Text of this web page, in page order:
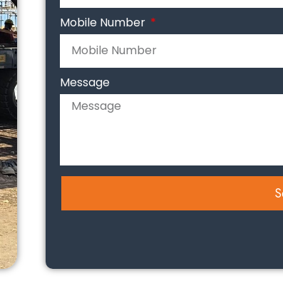
Mobile Number
Message